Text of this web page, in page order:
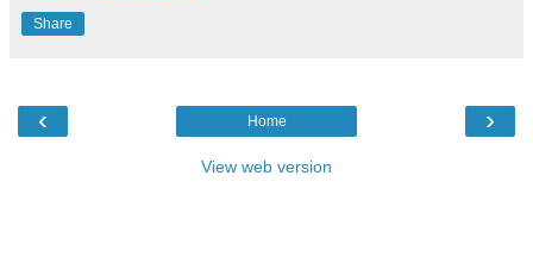
Share
‹ ›
Home
View web version